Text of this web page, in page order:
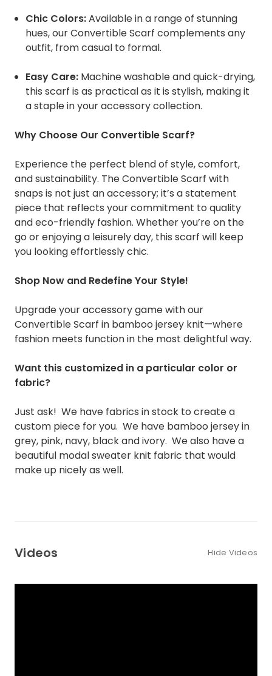
Chic Colors:Available in a range of stunning
hues, our Convertible Scarf complements any
outfit, from casual to formal.
Easy Care: Machine washable and quick-drying,
this scarf is as practical as it is stylish, making it
a staple in your accessory collection.
Why Choose Our Convertible Scarf?
Experience the perfect blend of style, comfort,
and sustainability. The Convertible Scarf with
snaps is not just an accessory; it’s a statement
piece that reflects your commitment to quality
and eco-friendly fashion. Whether you’re on the
go or enjoying a leisurely day, this scarf will keep
you looking effortlessly chic.
Shop Now and Redefine Your Style!
Upgrade your accessory game with our
Convertible Scarf in bamboo jersey knit—where
fashion meets function in the most delightful way.
Want this customized in a particular color or
fabric?
Just ask! We have fabrics in stock to create a
custom piece for you. We have bamboo jersey in
grey, pink, navy, black and ivory. We also have a
beautiful modal sweater knit fabric that would
make up nicely as well.
Videos Hide Videos